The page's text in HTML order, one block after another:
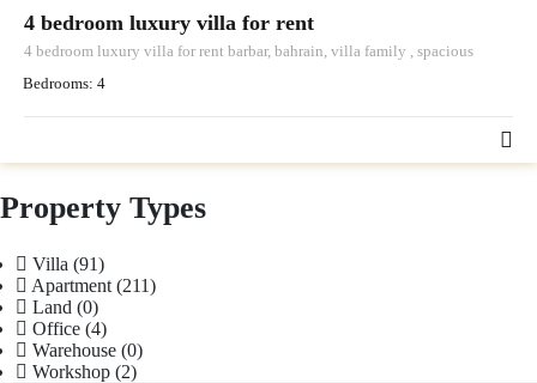
4 bedroom luxury villa for rent
4 bedroom luxury villa for rent barbar, bahrain, villa family , spacious
Bedrooms: 4
Property Types
Villa (91)
Apartment (211)
Land (0)
Office (4)
Warehouse (0)
Workshop (2)